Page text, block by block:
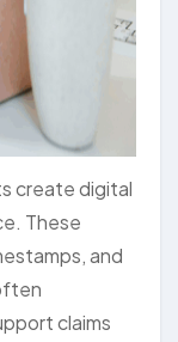
create digital
These
and
claims